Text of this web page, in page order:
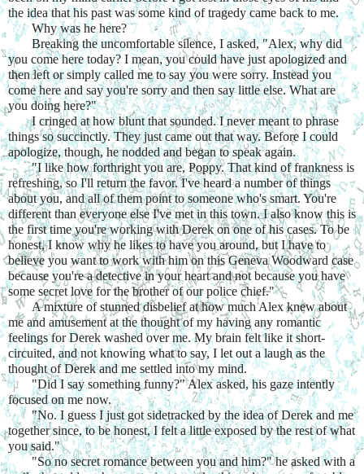
the idea that his past was some kind of tragedy came back to me.
Why was he here?
Breaking the uncomfortable silence, I asked, "Alex, why did
you come here today? I mean, you could have just apologized and
then left or simply called me to say you were sorry. Instead you
come here and say you're sorry and then say little else. What are
you doing here?"
I cringed at how blunt that sounded. I never meant to phrase
things so succinctly. They just came out that way. Before I could
apologize, though, he nodded and began to speak again.
"I like how forthright you are, Poppy. That kind of frankness is
refreshing, so I'll return the favor. I've heard a number of things
about you, and all of them point to someone who's smart. You're
different than everyone else I've met in this town. I also know this is
the first time you're working with Derek on one of his cases. To be
honest, I know why he likes to have you around, but I have to
believe you want to work with him on this Geneva Woodward case
because you're a detective in your heart and not because you have
some secret love for the brother of our police chief."
A mixture of stunned disbelief at how much Alex knew about
me and amusement at the thought of my having any romantic
feelings for Derek washed over me. My brain felt like it short-
circuited, and not knowing what to say, I let out a laugh as the
thought of Derek and me settled into my mind.
"Did I say something funny?" Alex asked, his gaze intently
focused on me now.
"No. I guess I just got sidetracked by the idea of Derek and me
together since, to be honest, I felt a little exposed by the rest of what
you said."
"So no secret romance between you and him?" he asked with a